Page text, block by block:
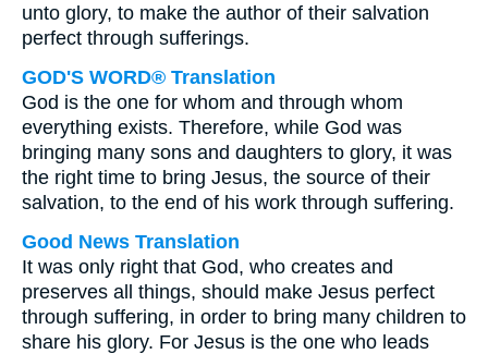
unto glory, to make the author of their salvation
perfect through sufferings.
GOD'S WORD® Translation
God is the one for whom and through whom
everything exists. Therefore, while God was
bringing many sons and daughters to glory, it was
the right time to bring Jesus, the source of their
salvation, to the end of his work through suffering.
Good News Translation
It was only right that God, who creates and
preserves all things, should make Jesus perfect
through suffering, in order to bring many children to
share his glory. For Jesus is the one who leads